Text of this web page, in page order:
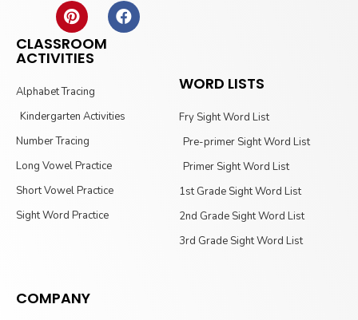
CLASSROOM
ACTIVITIES
Alphabet Tracing
Kindergarten Activities
Number Tracing
Long Vowel Practice
Short Vowel Practice
Sight Word Practice
WORD LISTS
Fry Sight Word List
Pre-primer Sight Word List
Primer Sight Word List
1st Grade Sight Word List
2nd Grade Sight Word List
3rd Grade Sight Word List
COMPANY